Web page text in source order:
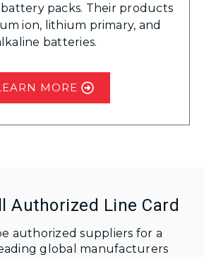
packs. Their products
ion, lithium primary, and
batteries.
MORE
Authorized Line Card
authorized suppliers for a
global manufacturers